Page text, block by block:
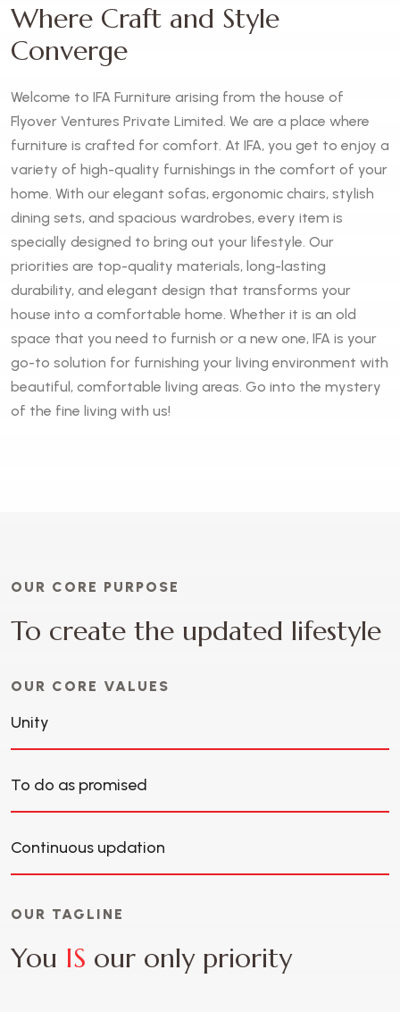
Where Craft and Style
Converge
Welcome to IFA Furniture arising from the house of
Flyover Ventures Private Limited. We are a place where
furniture is crafted for comfort. At IFA, you get to enjoy a
variety of high-quality furnishings in the comfort of your
home. With our elegant sofas, ergonomic chairs, stylish
dining sets, and spacious wardrobes, every item is
specially designed to bring out your lifestyle. Our
priorities are top-quality materials, long-lasting
durability, and elegant design that transforms your
house into a comfortable home. Whether it is an old
space that you need to furnish or a new one, IFA is your
go-to solution for furnishing your living environment with
beautiful, comfortable living areas. Go into the mystery
of the fine living with us!
OUR CORE PURPOSE
To create the updated lifestyle
OUR CORE VALUES
Unity
To do as promised
Continuous updation
OUR TAGLINE
You IS our only priority